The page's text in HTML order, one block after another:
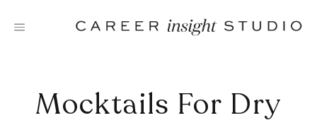
Mocktails For Dry